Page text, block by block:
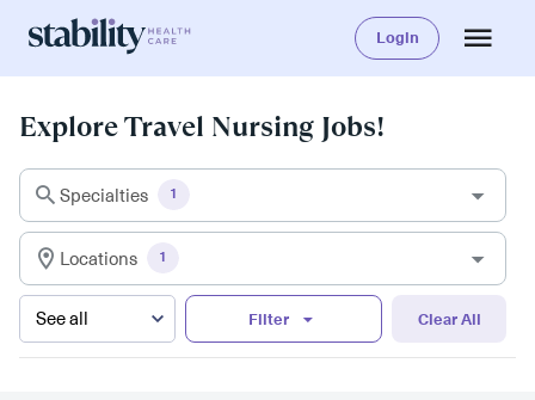
Login
Explore Travel Nursing Jobs!
Specialties 1
Locations 1
Filter Clear All